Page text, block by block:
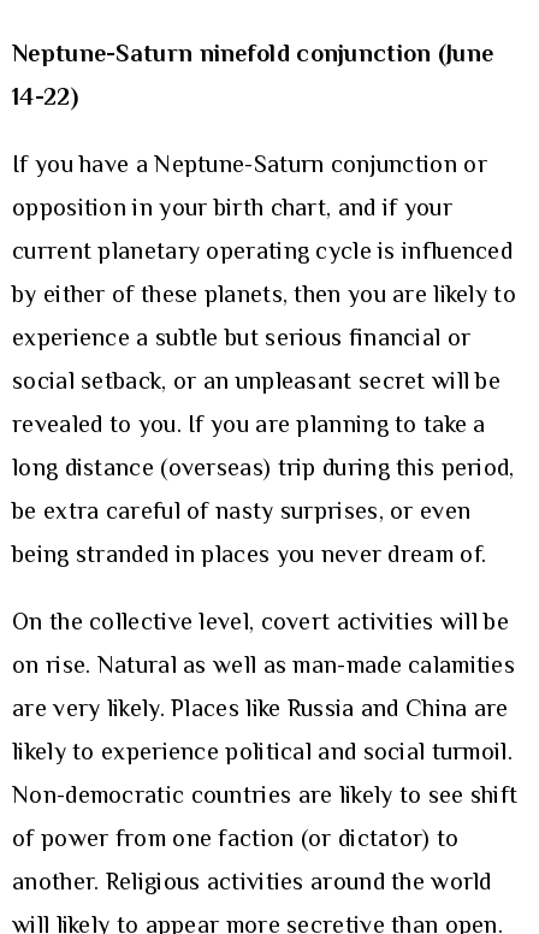
Neptune-Saturn ninefold conjunction (June
14-22)
If you have a Neptune-Saturn conjunction or
opposition in your birth chart, and if your
current planetary operating cycle is influenced
by either of these planets, then you are likely to
experience a subtle but serious financial or
social setback, or an unpleasant secret will be
revealed to you. If you are planning to take a
long distance (overseas) trip during this period,
be extra careful of nasty surprises, or even
being stranded in places you never dream of.
On the collective level, covert activities will be
on rise. Natural as well as man-made calamities
are very likely. Places like Russia and China are
likely to experience political and social turmoil.
Non-democratic countries are likely to see shift
of power from one faction (or dictator) to
another. Religious activities around the world
will likely to appear more secretive than open.